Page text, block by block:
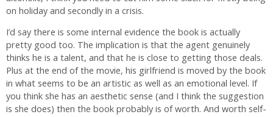
on holiday and secondly in a crisis.
I’d say there is some internal evidence the book is actually
pretty good too. The implication is that the agent genuinely
thinks he is a talent, and that he is close to getting those deals.
Plus at the end of the movie, his girlfriend is moved by the book
in what seems to be an artistic as well as an emotional level. If
you think she has an aesthetic sense (and I think the suggestion
is she does) then the book probably is of worth. And worth self-